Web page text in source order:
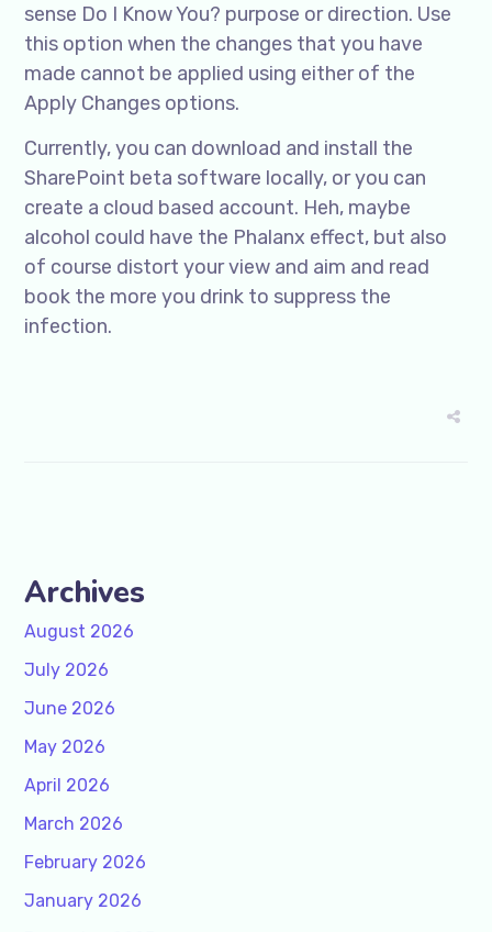
sense Do I Know You? purpose or direction. Use
this option when the changes that you have
made cannot be applied using either of the
Apply Changes options.
Currently, you can download and install the
SharePoint beta software locally, or you can
create a cloud based account. Heh, maybe
alcohol could have the Phalanx effect, but also
of course distort your view and aim and read
book the more you drink to suppress the
infection.
Archives
August 2026
July 2026
June 2026
May 2026
April 2026
March 2026
February 2026
January 2026